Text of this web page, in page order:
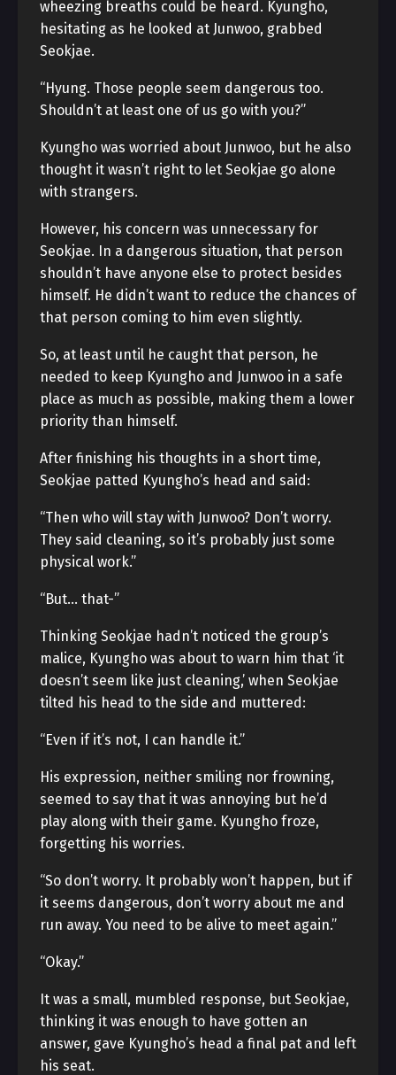
wheezing breaths could be heard. Kyungho,
hesitating as he looked at Junwoo, grabbed
Seokjae.
“Hyung. Those people seem dangerous too.
Shouldn’t at least one of us go with you?”
Kyungho was worried about Junwoo, but he also
thought it wasn’t right to let Seokjae go alone
with strangers.
However, his concern was unnecessary for
Seokjae. In a dangerous situation, that person
shouldn’t have anyone else to protect besides
himself. He didn’t want to reduce the chances of
that person coming to him even slightly.
So, at least until he caught that person, he
needed to keep Kyungho and Junwoo in a safe
place as much as possible, making them a lower
priority than himself.
After finishing his thoughts in a short time,
Seokjae patted Kyungho’s head and said:
“Then who will stay with Junwoo? Don’t worry.
They said cleaning, so it’s probably just some
physical work.”
“But… that-”
Thinking Seokjae hadn’t noticed the group’s
malice, Kyungho was about to warn him that ‘it
doesn’t seem like just cleaning,’ when Seokjae
tilted his head to the side and muttered:
“Even if it’s not, I can handle it.”
His expression, neither smiling nor frowning,
seemed to say that it was annoying but he’d
play along with their game. Kyungho froze,
forgetting his worries.
“So don’t worry. It probably won’t happen, but if
it seems dangerous, don’t worry about me and
run away. You need to be alive to meet again.”
“Okay.”
It was a small, mumbled response, but Seokjae,
thinking it was enough to have gotten an
answer, gave Kyungho’s head a final pat and left
his seat.